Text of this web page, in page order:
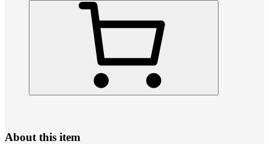
About this item